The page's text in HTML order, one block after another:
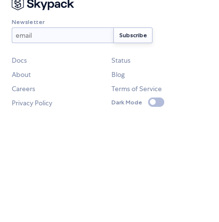
Newsletter
Docs
Status
About
Blog
Careers
Terms of Service
Privacy Policy
Dark Mode